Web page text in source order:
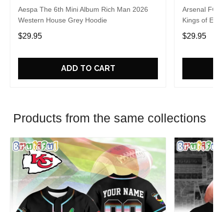
Aespa The 6th Mini Album Rich Man 2026
Western House Grey Hoodie
$29.95
ADD TO CART
Arsenal FC
Kings of
$29.95
Products from the same collections